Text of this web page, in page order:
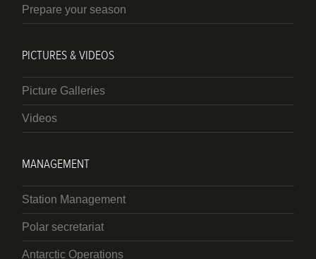
Prepare your season
PICTURES & VIDEOS
Picture Galleries
Videos
MANAGEMENT
Station Management
Polar secretariat
Antarctic Operations